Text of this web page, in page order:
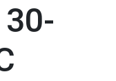
30-